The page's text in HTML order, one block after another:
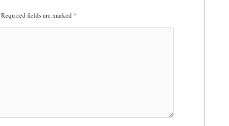
Required fields are marked *